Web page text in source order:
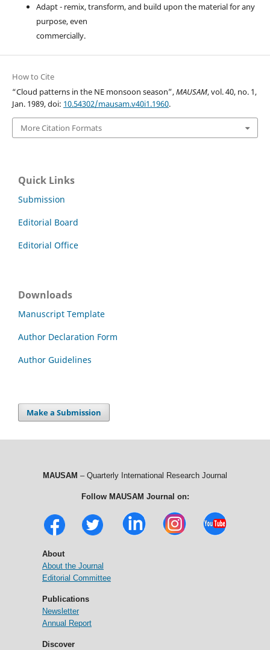
Adapt - remix, transform, and build upon the material for any
purpose, even
commercially.
How to Cite
“Cloud patterns in the NE monsoon season”,MAUSAM, vol. 40, no. 1,
Jan. 1989, doi: 10.54302/mausam.v40i1.1960.
More Citation Formats
Quick Links
Submission
Editorial Board
Editorial Office
Downloads
Manuscript Template
Author Declaration Form
Author Guidelines
Make a Submission
MAUSAM – Quarterly International Research Journal
Follow MAUSAM Journal on:
About
About the Journal
Editorial Committee
Publications
Newsletter
Annual Report
Discover